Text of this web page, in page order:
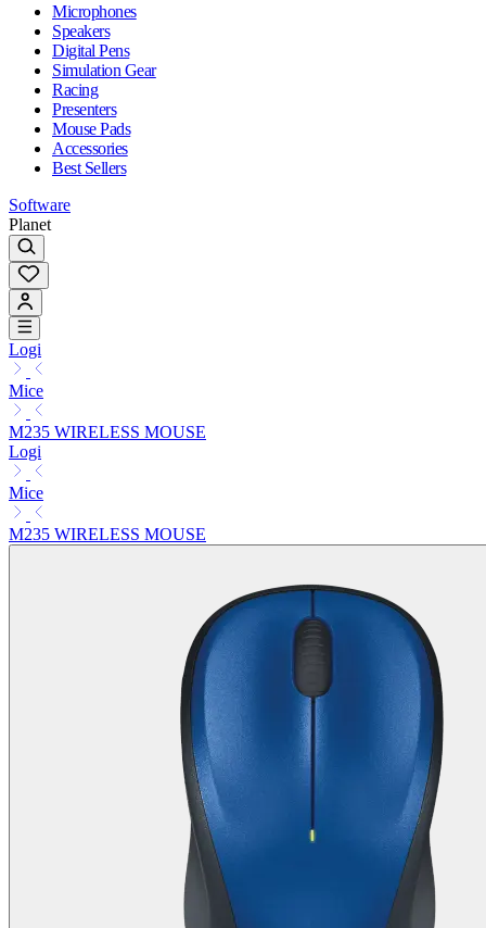
Microphones
Speakers
Digital Pens
Simulation Gear
Racing
Presenters
Mouse Pads
Accessories
Best Sellers
Software
Planet
Logi
Mice
M235 WIRELESS MOUSE
Logi
Mice
M235 WIRELESS MOUSE